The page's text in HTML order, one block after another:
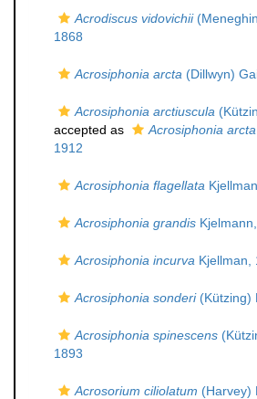
Acrodiscus vidovichii
1868
Acrosiphonia arcta (Dillwyn)
Acrosiphonia arctiuscula
accepted as
Acrosiphonia arcta
1912
Acrosiphonia flagellata
Acrosiphonia grandis
Acrosiphonia incurva Kjellman,
Acrosiphonia sonderi(Kützing)
Acrosiphonia spinescens
1893
Acrosorium ciliolatum (Harvey)